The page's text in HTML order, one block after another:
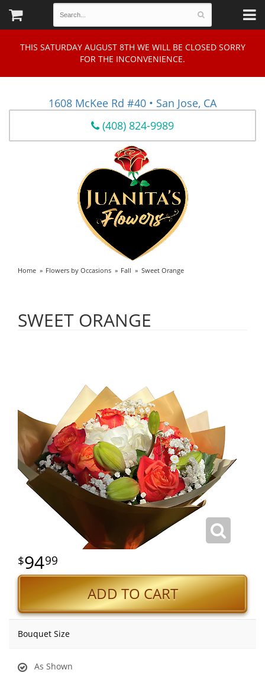
THIS SATURDAY AUGUST 8TH WE WILL BE CLOSED SORRY
FOR THE INCONVENIENCE.
1608 McKee Rd #40 • San Jose, CA
(408) 824-9989
Home Flowers by Occasions Fall Sweet Orange
SWEET ORANGE
9499
ADD TO CART
Bouquet Size
As Shown